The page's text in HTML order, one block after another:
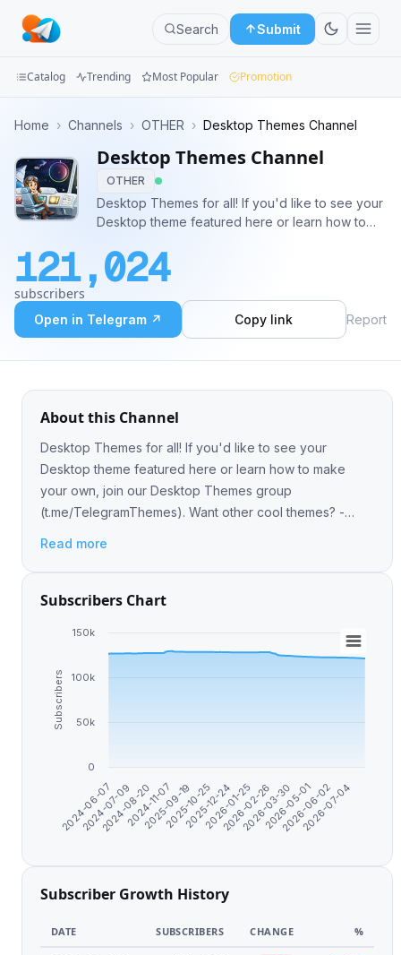
Search Submit
Groups
Categories
Apps
Blog
Catalog Trending Most Popular Promotion
Home › Channels › OTHER › Desktop Themes Channel
Desktop Themes Channel
OTHER
Desktop Themes for all! If you'd like to see your
Desktop theme featured here or learn how to
(t.me/TelegramThemes). Want other cool
themes? - https://telegra.ph/Telegram-Themes-
121,024
subscribers
Open in Telegram ↗ Copy link Report
About this Channel
Desktop Themes for all! If you'd like to see your
Desktop theme featured here or learn how to make
your own, join our Desktop Themes group
(t.me/TelegramThemes). Want other cool themes? -
Read more
Subscribers Chart
Subscribers
2024-06-07
2024-07-09
2024-08-20
2024-11-07
2025-09-19
2025-10-25
2025-12-24
2026-01-25
2026-02-26
2026-03-30
2026-05-01
2026-06-02
2026-07-04
0
50k
100k
150k
Subscriber Growth History
DATE SUBSCRIBERS CHANGE %